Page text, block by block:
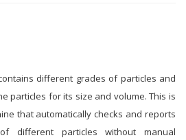
different grades of particles and
particles for its size and volume. This is
that automatically checks and reports
different particles without manual